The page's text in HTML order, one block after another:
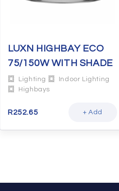
LUXN HIGHBAY ECO
75/150W WITH SHADE
Lighting
Indoor Lighting
Highbays
R252.65 + Add